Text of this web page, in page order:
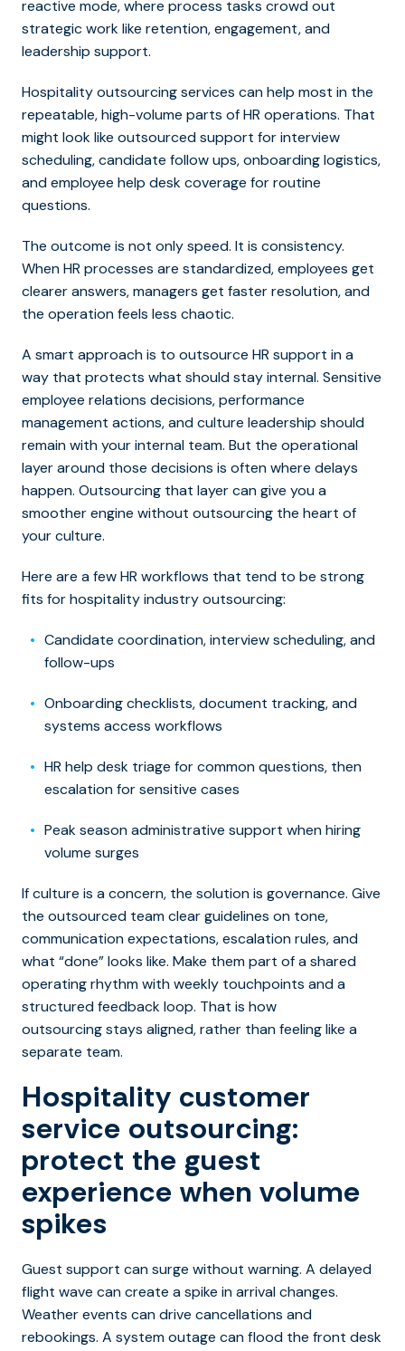
reactive mode, where process tasks crowd out
strategic work like retention, engagement, and
leadership support.
Hospitality outsourcing services can help most in the
repeatable,high-volume parts of HR operations. That
might look like outsourced support for interview
scheduling, candidate follow ups, onboarding logistics,
and employee help desk coverage for routine
questions.
The outcome is not only speed. It is consistency.
When HR processes are standardized, employees get
clearer answers, managers get faster resolution, and
the operation feels less chaotic.
A smart approach is to outsource HR support in a
way that protects what should stay internal. Sensitive
employee relations decisions, performance
management actions, and culture leadership should
remain with your internal team. But the operational
layer around those decisions is often where delays
happen. Outsourcing that layer can give you a
smoother engine without outsourcing the heart of
your culture.
Here are a few HR workflows that tend to be strong
fits for hospitality industry outsourcing:
Candidate coordination, interview scheduling, and
follow-ups
Onboarding checklists, document tracking, and
systems access workflows
HR help desk triage for common questions, then
escalation for sensitive cases
Peak season administrative support when hiring
volume surges
If culture is a concern, the solution is governance. Give
the outsourced team clear guidelines on tone,
communication expectations, escalation rules, and
what “done” looks like. Make them part of a shared
operating rhythm with weekly touchpoints and a
structured feedback loop. That is how
outsourcing stays aligned, rather than feeling like a
separate team.
Hospitality customer
service outsourcing:
protect the guest
experience when volume
spikes
Guest support can surge without warning. A delayed
flight wave can create a spike in arrival changes.
Weather events can drive cancellations and
rebookings. A system outage can flood the front desk